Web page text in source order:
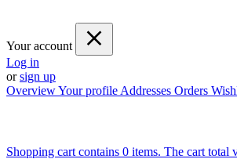
Your account
Log in
orsign up
OverviewYour profile Addresses Orders
Shopping cart contains 0 items. The cart total